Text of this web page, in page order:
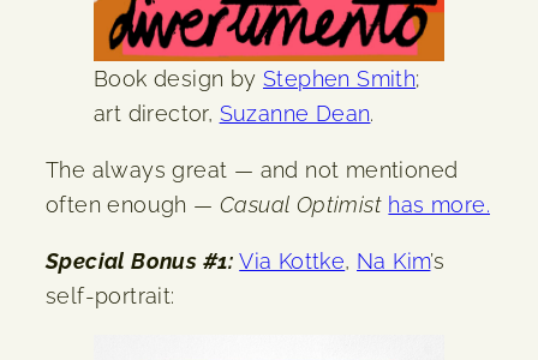
Book design by Stephen Smith;
art director, Suzanne Dean.
The always great — and not mentioned
often enough — Casual Optimist has more.
Special Bonus #1: Via Kottke, Na Kim’s
self-portrait: